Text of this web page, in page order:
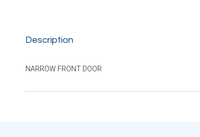
Description
NARROW FRONT DOOR